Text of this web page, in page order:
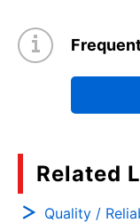
Related
Quality /